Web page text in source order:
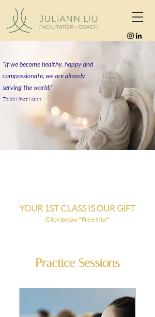
"If we become healthy, happy and
compassionate, we are already
serving the world."
Thich Nhat Hanh
YOUR 1ST CLASS IS OUR GIFT
Click below "Free trial"
Practice Sessions